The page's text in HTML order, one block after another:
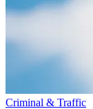
Criminal & Traffic